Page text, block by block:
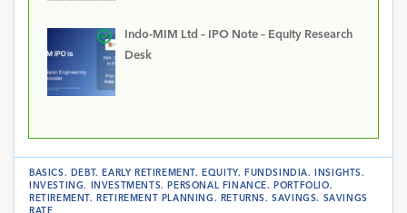
Indo-MIM Ltd – IPO Note – Equity Research
Desk
BASICS. DEBT. EARLY RETIREMENT. EQUITY. FUNDSINDIA. INSIGHTS.
INVESTING. INVESTMENTS. PERSONAL FINANCE. PORTFOLIO.
RETIREMENT . RETIREMENT PLANNING . RETURNS.SAVINGS. SAVINGS
RATE